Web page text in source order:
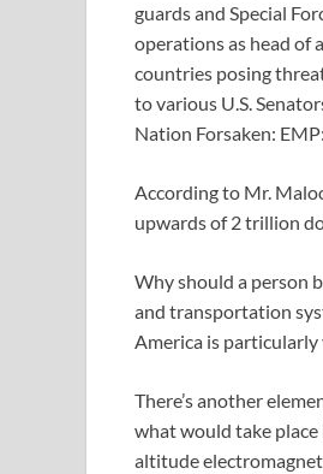
guards and Special
operations as head of
countries posing
to various U.S.
Nation Forsaken:
According to Mr.
upwards of 2 trillion
Why should a person
and transportation
America is particularly
There’s another
what would take
altitude